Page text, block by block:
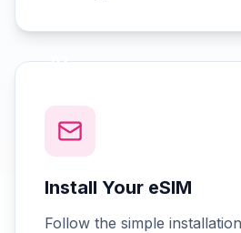
02
Install Your eSIM
Follow the simple